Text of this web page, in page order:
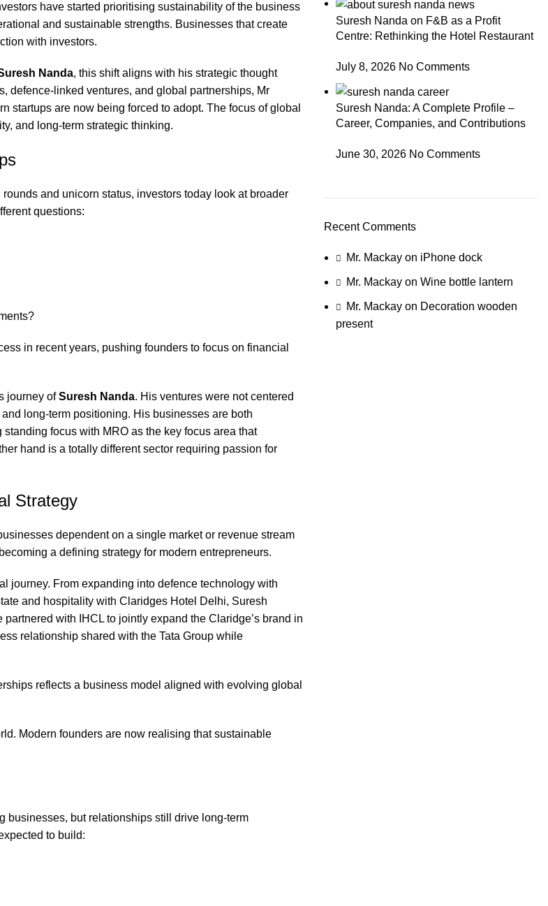
have started prioritising sustainability of the business
and sustainable strengths. Businesses that create
with investors.
Nanda, this shift aligns with his strategic thought
defence-linked ventures, and global partnerships, Mr
startups are now being forced to adopt. The focus of global
and long-term strategic thinking.
and unicorn status, investors today look at broader
questions:
in recent years, pushing founders to focus on financial
journey ofSuresh Nanda. His ventures were not centered
long-term positioning. His businesses are both
focus with MRO as the key focus area that
hand is a totally different sector requiring passion for
Strategy
dependent on a single market or revenue stream
a defining strategy for modern entrepreneurs.
journey. From expanding into defence technology with
and hospitality with Claridges Hotel Delhi, Suresh
with IHCL to jointly expand the Claridge’s brand in
relationship shared with the Tata Group while
reflects a business model aligned with evolving global
Modern founders are now realising that sustainable
businesses, but relationships still drive long-term
to build:
Suresh Nanda on F&B as a Profit
Centre: Rethinking the Hotel Restaurant
July 8, 2026 No Comments
Suresh Nanda: A Complete Profile –
Career, Companies, and Contributions
June 30, 2026 No Comments
Recent Comments
Mr. Mackay on iPhone dock
Mr. Mackay on Wine bottle lantern
Mr. Mackay on Decoration wooden
present